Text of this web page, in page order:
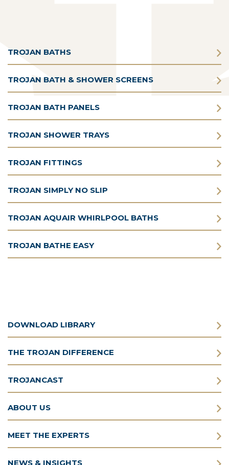
TROJAN BATHS
TROJAN BATH & SHOWER SCREENS
TROJAN BATH PANELS
TROJAN SHOWER TRAYS
TROJAN FITTINGS
TROJAN SIMPLY NO SLIP
TROJAN AQUAIR WHIRLPOOL BATHS
TROJAN BATHE EASY
DOWNLOAD LIBRARY
THE TROJAN DIFFERENCE
TROJANCAST
ABOUT US
MEET THE EXPERTS
NEWS & INSIGHTS